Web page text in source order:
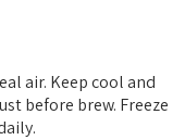
air. Keep cool and
before brew. Freeze